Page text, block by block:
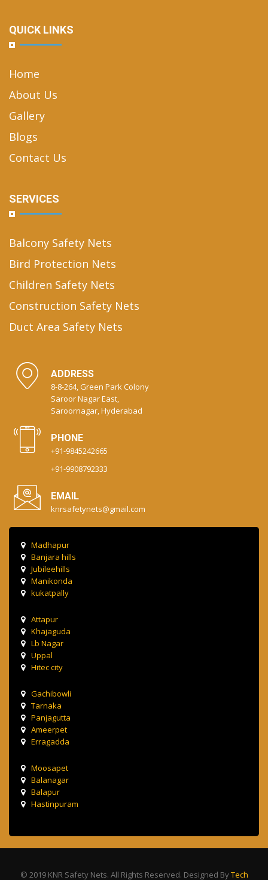
QUICK LINKS
Home
About Us
Gallery
Blogs
Contact Us
SERVICES
Balcony Safety Nets
Bird Protection Nets
Children Safety Nets
Construction Safety Nets
Duct Area Safety Nets
ADDRESS
8-8-264, Green Park Colony
Saroor Nagar East,
Saroornagar, Hyderabad
PHONE
+91-9845242665
+91-9908792333
EMAIL
knrsafetynets@gmail.com
Madhapur
Banjara hills
Jubileehills
Manikonda
kukatpally
Attapur
Khajaguda
Lb Nagar
Uppal
Hitec city
Gachibowli
Tarnaka
Panjagutta
Ameerpet
Erragadda
Moosapet
Balanagar
Balapur
Hastinpuram
© 2019 KNR Safety Nets. All Rights Reserved. Designed ByTech